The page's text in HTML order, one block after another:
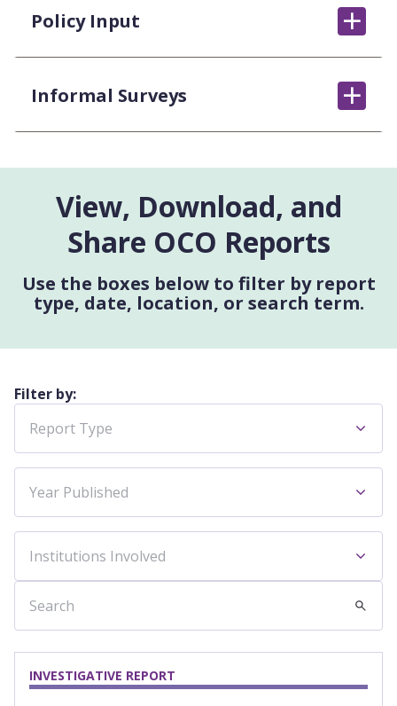
Policy Input
Informal Surveys
View, Download, and
Share OCO Reports
Use the boxes below to filter by report
type, date, location, or search term.
Filter by:
Report Type
Year Published
Institutions Involved
INVESTIGATIVE REPORT